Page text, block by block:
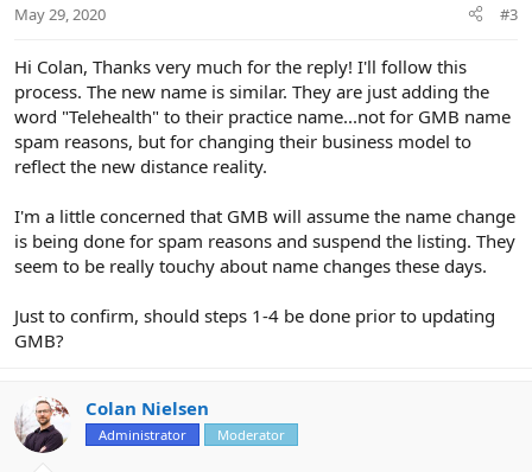
May 29, 2020 #3
Hi Colan, Thanks very much for the reply! I'll follow this
process. The new name is similar. They are just adding the
word "Telehealth" to their practice name...not for GMB name
spam reasons, but for changing their business model to
reflect the new distance reality.
I'm a little concerned that GMB will assume the name change
is being done for spam reasons and suspend the listing. They
seem to be really touchy about name changes these days.
Just to confirm, should steps 1-4 be done prior to updating
GMB?
Colan Nielsen
Administrator Moderator